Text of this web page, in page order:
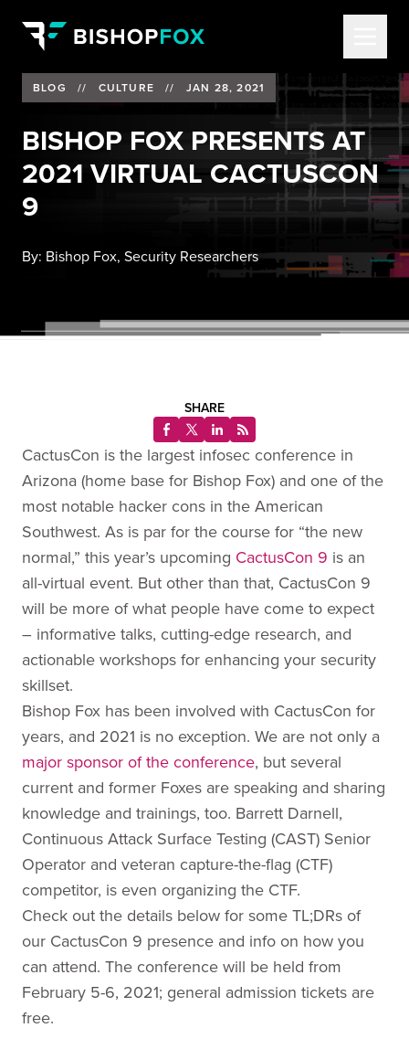
BLOG // CULTURE // JAN 28, 2021
BISHOP FOX PRESENTS AT
2021 VIRTUAL CACTUSCON
9
By: Bishop Fox, Security Researchers
SHARE
CactusCon is the largest infosec conference in
Arizona (home base for Bishop Fox) and one of the
most notable hacker cons in the American
Southwest. As is par for the course for “the new
normal,” this year’s upcoming CactusCon 9 is an
all-virtual event. But other than that, CactusCon 9
will be more of what people have come to expect
– informative talks, cutting-edge research, and
actionable workshops for enhancing your security
skillset.
Bishop Fox has been involved with CactusCon for
years, and 2021 is no exception. We are not only a
major sponsor of the conference, but several
current and former Foxes are speaking and sharing
knowledge and trainings, too. Barrett Darnell,
Continuous Attack Surface Testing (CAST) Senior
Operator and veteran capture-the-flag (CTF)
competitor, is even organizing the CTF.
Check out the details below for some TL;DRs of
our CactusCon 9 presence and info on how you
can attend. The conference will be held from
February 5-6, 2021; general admission tickets are
free.